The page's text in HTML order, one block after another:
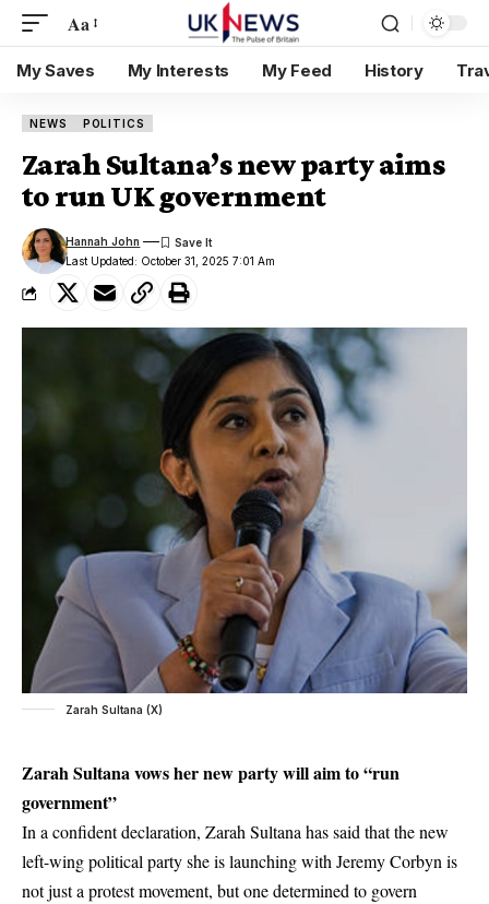
Aa
My Saves My Interests My Feed History
NEWS POLITICS
Zarah Sultana’s new party aims
to run UK government
Last Updated: October 31, 2025 7:01 Am
Hannah John
Zarah Sultana (X)
Zarah Sultana vows her new party will aim to “run
government”
In a confident declaration, Zarah Sultana has said that the new
left-wing political party she is launching with Jeremy Corbyn is
not just a protest movement, but one determined to govern